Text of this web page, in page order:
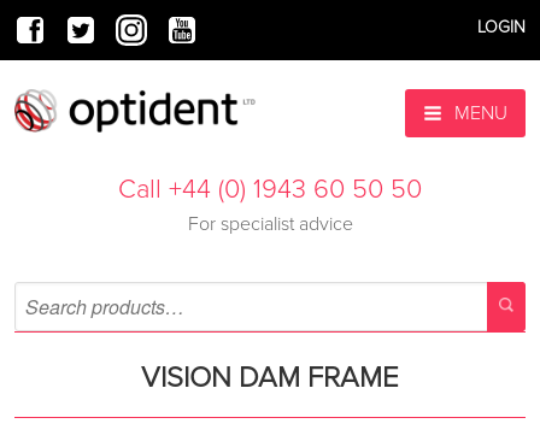
LOGIN
MENU
Call +44 (0) 1943 60 50 50
For specialist advice
VISION DAM FRAME